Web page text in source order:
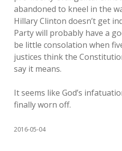
abandoned to kneel in the
Hillary Clinton doesn’t get
Party will probably have a
be little consolation when
justices think the
say it means.
It seems like God’s
finally worn off.
2016-05-04